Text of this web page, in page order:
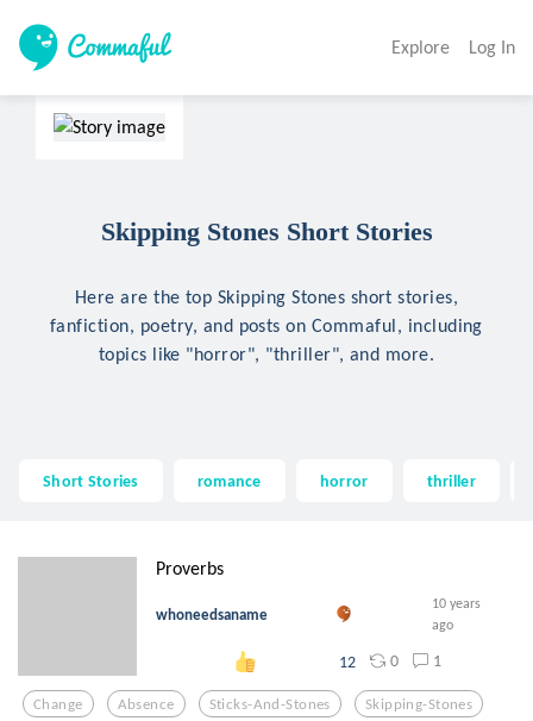
Explore Log In
Skipping Stones Short Stories
Here are the top Skipping Stones short stories,
fanfiction, poetry, and posts on Commaful, including
topics like "horror", "thriller", and more.
Short Stories romance horror thriller
Proverbs
whoneedsaname
10 years
ago
12 0 1
Change Absence Sticks-And-Stones Skipping-Stones